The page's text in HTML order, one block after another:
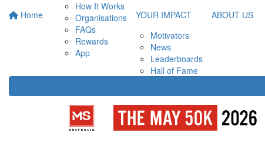
Home
How It Works
Organisations
FAQs
Rewards
App
YOUR IMPACT
Motivators
News
Leaderboards
Hall of Fame
ABOUT US